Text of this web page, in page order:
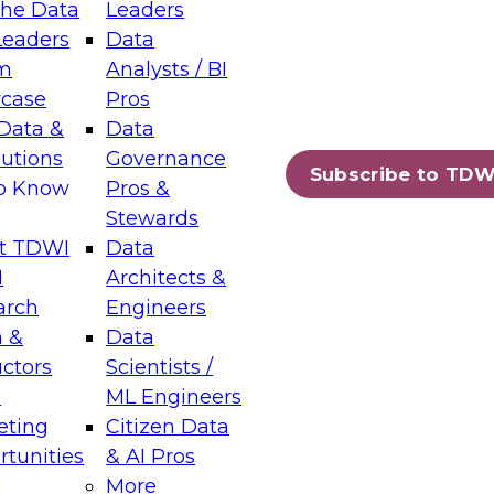
Data
&
Know
TDWI
&
Leaders
Data
Analysts / BI
Pros
Data
Governance
Pros &
Stewards
Data
Architects &
Engineers
Data
Scientists /
ML Engineers
Citizen Data
& AI Pros
More
Subscribe to
Layers: The Foundation for Trusted
Assisted Analytics
which capabilities are maturing, where
and which decisions data leaders
Data Management for Enterprise
on how to modernize by taking advantage of
cloud data platforms and services, and